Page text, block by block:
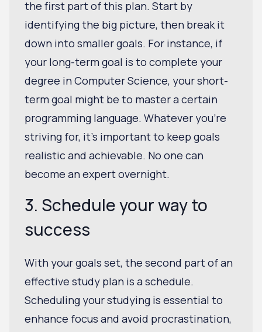
the first part of this plan. Start by
identifying the big picture, then break it
down into smaller goals. For instance, if
your long-term goal is to complete your
degree in Computer Science, your short-
term goal might be to master a certain
programming language. Whatever you’re
striving for, it's important to keep goals
realistic and achievable. No one can
become an expert overnight.
3. Schedule your way to
success
With your goals set, the second part of an
effective study plan is a schedule.
Scheduling your studying is essential to
enhance focus and avoid procrastination,